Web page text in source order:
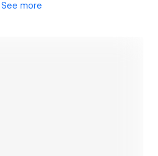
social media content, we
See more